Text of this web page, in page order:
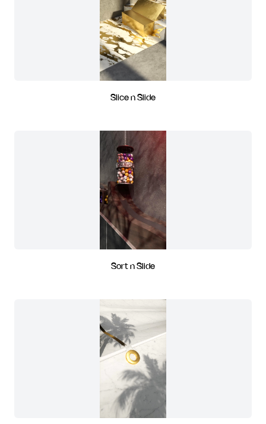
Slice n Slide
Sort n Slide